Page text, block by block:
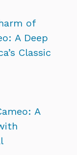
of
A Deep
Classic
A